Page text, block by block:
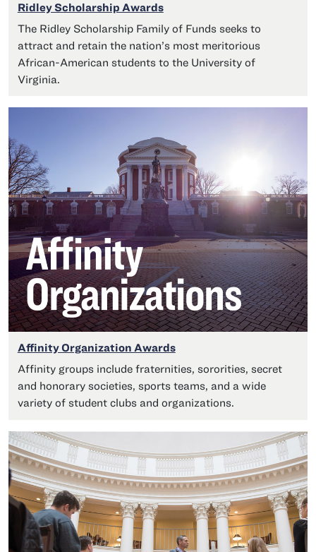
Ridley Scholarship Awards
The Ridley Scholarship Family of Funds seeks to
attract and retain the nation’s most meritorious
African-American students to the University of
Virginia.
Affinity Organization Awards
Affinity groups include fraternities, sororities, secret
and honorary societies, sports teams, and a wide
variety of student clubs and organizations.